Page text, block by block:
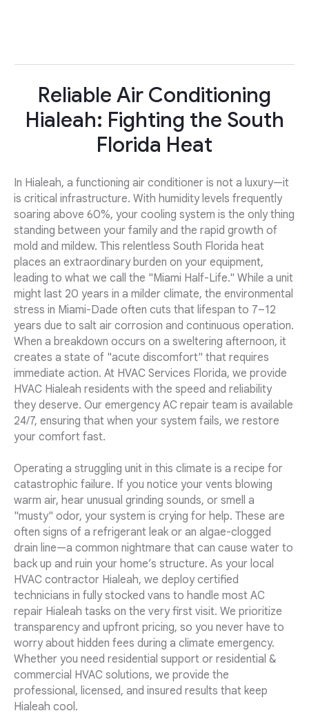
Reliable Air Conditioning
Hialeah: Fighting the South
Florida Heat
In Hialeah, a functioning air conditioner is not a luxury—it
is critical infrastructure. With humidity levels frequently
soaring above 60%, your cooling system is the only thing
standing between your family and the rapid growth of
mold and mildew. This relentless South Florida heat
places an extraordinary burden on your equipment,
leading to what we call the "Miami Half-Life." While a unit
might last 20 years in a milder climate, the environmental
stress in Miami-Dade often cuts that lifespan to 7–12
years due to salt air corrosion and continuous operation.
When a breakdown occurs on a sweltering afternoon, it
creates a state of "acute discomfort" that requires
immediate action. At HVAC Services Florida, we provide
HVAC Hialeah residents with the speed and reliability
they deserve. Our emergency AC repair team is available
24/7, ensuring that when your system fails, we restore
your comfort fast.
Operating a struggling unit in this climate is a recipe for
catastrophic failure. If you notice your vents blowing
warm air, hear unusual grinding sounds, or smell a
"musty" odor, your system is crying for help. These are
often signs of a refrigerant leak or an algae-clogged
drain line—a common nightmare that can cause water to
back up and ruin your home’s structure. As your local
HVAC contractor Hialeah, we deploy certified
technicians in fully stocked vans to handle most AC
repair Hialeah tasks on the very first visit. We prioritize
transparency and upfront pricing, so you never have to
worry about hidden fees during a climate emergency.
Whether you need residential support or residential &
commercial HVAC solutions, we provide the
professional, licensed, and insured results that keep
Hialeah cool.